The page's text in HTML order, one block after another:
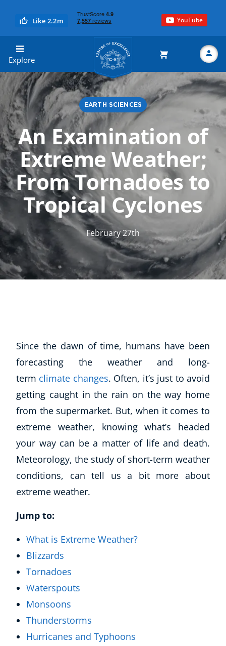
Like 2.2m YouTube
Explore
Centre of Excellence
Search EARTH SCIENCES
An Examination of
Extreme Weather;
From Tornadoes to
Tropical Cyclones
February 27th
Since the dawn of time, humans have been
forecasting the weather and long-
term climate changes. Often, it’s just to avoid
getting caught in the rain on the way home
from the supermarket. But, when it comes to
extreme weather, knowing what’s headed
your way can be a matter of life and death.
Meteorology, the study of short-term weather
conditions, can tell us a bit more about
extreme weather.
Jump to:
What is Extreme Weather?
Blizzards
Tornadoes
Waterspouts
Monsoons
Thunderstorms
Hurricanes and Typhoons